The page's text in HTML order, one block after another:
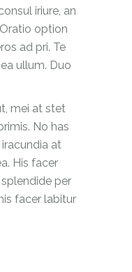
iriure, an
option
ad pri. Te
ullum. Duo
mei at stet
No has
at
His facer
per
facer labitur